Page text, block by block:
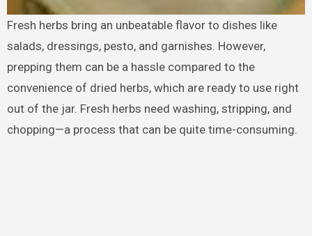
Fresh herbs bring an unbeatable flavor to dishes like
salads, dressings, pesto, and garnishes. However,
prepping them can be a hassle compared to the
convenience of dried herbs, which are ready to use right
out of the jar. Fresh herbs need washing, stripping, and
chopping—a process that can be quite time-consuming.